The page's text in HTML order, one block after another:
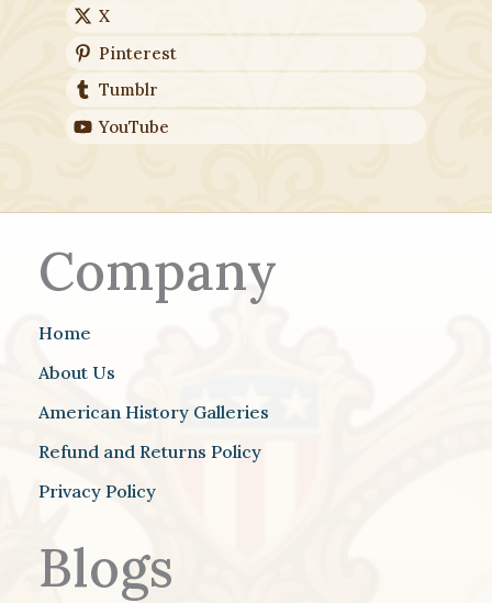
X
Pinterest
Tumblr
YouTube
Company
Home
About Us
American History Galleries
Refund and Returns Policy
Privacy Policy
Blogs